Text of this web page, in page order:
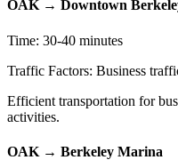
OAK → Downtown
Time: 30-40 minutes
Traffic Factors: Business
Efficient transportation for
activities.
OAK → Berkeley Marina